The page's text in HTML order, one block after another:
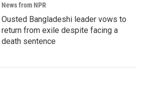
News from NPR
Ousted Bangladeshi leader vows to
return from exile despite facing a
death sentence